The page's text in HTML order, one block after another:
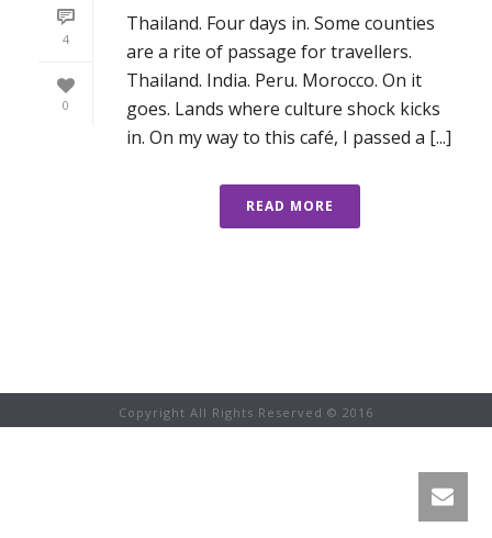
4
0
Thailand. Four days in. Some counties
are a rite of passage for travellers.
Thailand. India. Peru. Morocco. On it
goes. Lands where culture shock kicks
in. On my way to this café, I passed a [...]
READ MORE
Copyright All Rights Reserved © 2016